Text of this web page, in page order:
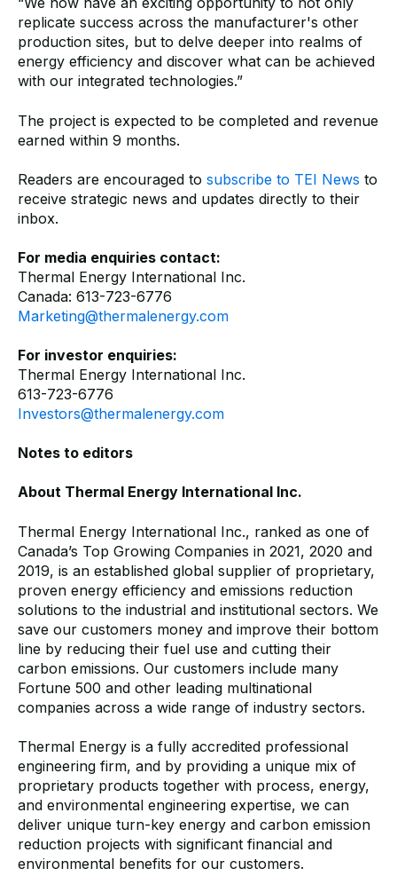
replicate success across the manufacturer's other
production sites, but to delve deeper into realms of
energy efficiency and discover what can be achieved
with our integrated technologies.”
The project is expected to be completed and revenue
earned within 9 months.
Readers are encouraged to subscribe to TEI News to
receive strategic news and updates directly to their
inbox.
For media enquiries contact:
Thermal Energy International Inc.
Canada: 613-723-6776
Marketing@thermalenergy.com
For investor enquiries:
Thermal Energy International Inc.
613-723-6776
Investors@thermalenergy.com
Notes to editors
About Thermal Energy International Inc.
Thermal Energy International Inc., ranked as one of
Canada’s Top Growing Companies in 2021, 2020 and
2019, is an established global supplier of proprietary,
proven energy efficiency and emissions reduction
solutions to the industrial and institutional sectors. We
save our customers money and improve their bottom
line by reducing their fuel use and cutting their
carbon emissions. Our customers include many
Fortune 500 and other leading multinational
companies across a wide range of industry sectors.
Thermal Energy is a fully accredited professional
engineering firm, and by providing a unique mix of
proprietary products together with process, energy,
and environmental engineering expertise, we can
deliver unique turn-key energy and carbon emission
reduction projects with significant financial and
environmental benefits for our customers.